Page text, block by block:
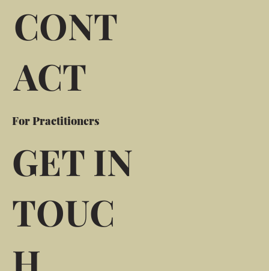
CONT
ACT
For Practitioners
GET IN
TOUC